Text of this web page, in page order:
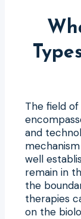
The field
and
well
remain in
the
therapies
on the